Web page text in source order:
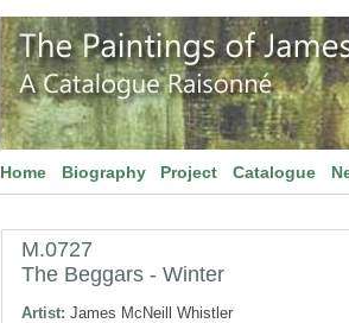
Home Biography Project Catalogue
M.0727
The Beggars - Winter
Artist: James McNeill Whistler